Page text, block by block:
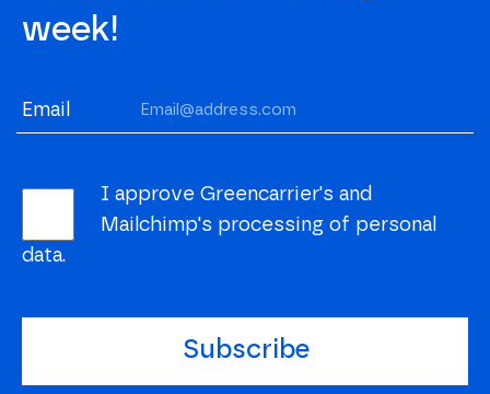
week!
Email
I approve Greencarrier's and
Mailchimp's processing of personal
data.
Subscribe